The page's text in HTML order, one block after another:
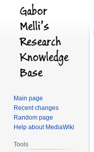
Main page
Recent changes
Random page
Help about MediaWiki
Tools